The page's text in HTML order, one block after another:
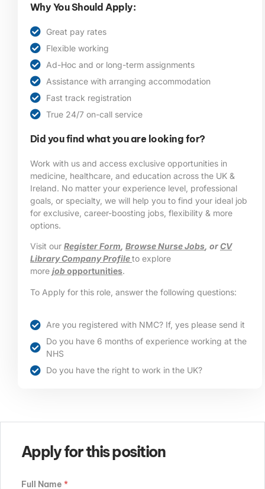
Why You Should Apply:
Great pay rates
Flexible working
Ad-Hoc and or long-term assignments
Assistance with arranging accommodation
Fast track registration
True 24/7 on-call service
Did you find what you are looking for?
Work with us and access exclusive opportunities in
medicine, healthcare, and education across the UK &
Ireland. No matter your experience level, professional
goals, or specialty, we will help you to find your ideal job
for exclusive, career-boosting jobs, flexibility & more
options.
Visit our Register Form Browse Nurse Jobs , orCV
Library Company Profileto explore
more jobopportunities.
To Apply for this role, answer the following questions:
Are you registered with NMC? If, yes please send it
Do you have 6 months of experience working at the
NHS
Do you have the right to work in the UK?
Apply for this position
Full Name *